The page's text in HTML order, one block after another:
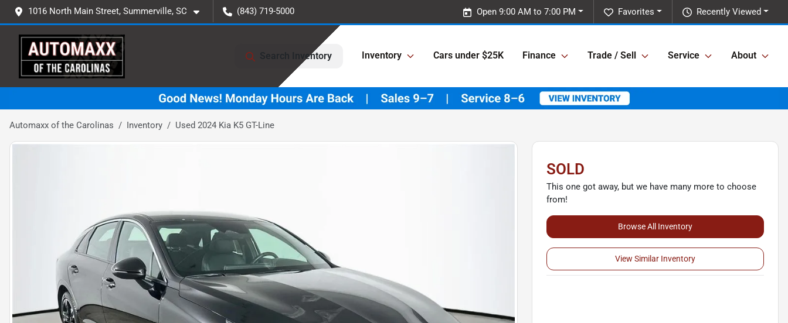
1016 North Main Street, Summerville, SC (843) 719-5000 Recently Viewed
Favorites
Open 9:00 AM to 7:00 PM
Search Inventory Inventory Cars under $25K Finance Trade / Sell Service About
Automaxx of the Carolinas Inventory Used 2024 Kia K5 GT-Line
SOLD
This one got away, but we have many more to choose
from!
Browse All Inventory
View Similar Inventory